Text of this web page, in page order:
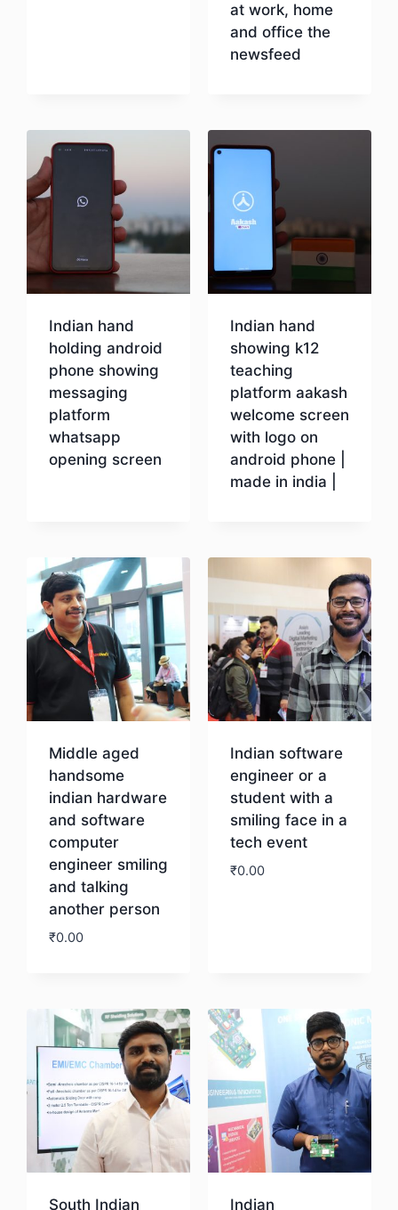
at work, home
and office the
newsfeed
Indian hand
holding android
phone showing
messaging
platform
whatsapp
opening screen
Indian hand
showing k12
teaching
platform aakash
welcome screen
with logo on
android phone |
made in india |
Middle aged
handsome
indian hardware
and software
computer
engineer smiling
and talking
another person
₹0.00
Indian software
engineer or a
student with a
smiling face in a
tech event
₹0.00
South Indian Indian